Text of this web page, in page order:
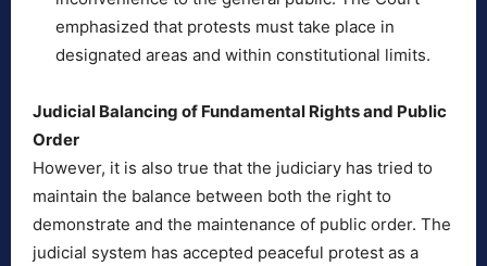
emphasized that protests must take place in
designated areas and within constitutional limits.
Judicial Balancing of Fundamental Rights and Public
Order
However, it is also true that the judiciary has tried to
maintain the balance between both the right to
demonstrate and the maintenance of public order. The
judicial system has accepted peaceful protest as a